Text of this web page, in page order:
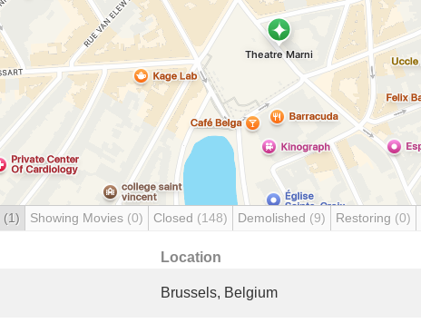
(1) Showing Movies (0) Closed (148) Demolished (9) Restoring (0)
Location
Brussels, Belgium